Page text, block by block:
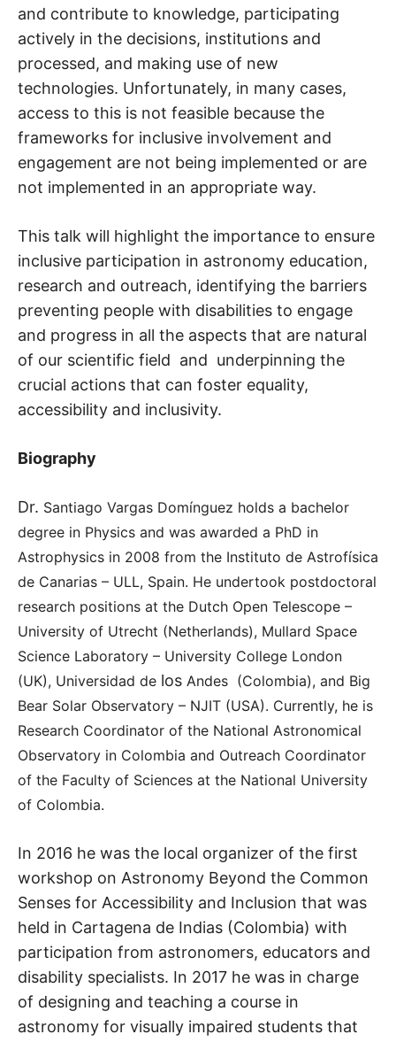
and contribute to knowledge, participating
actively in the decisions, institutions and
processed, and making use of new
technologies. Unfortunately, in many cases,
access to this is not feasible because the
frameworks for inclusive involvement and
engagement are not being implemented or are
not implemented in an appropriate way.
This talk will highlight the importance to ensure
inclusive participation in astronomy education,
research and outreach, identifying the barriers
preventing people with disabilities to engage
and progress in all the aspects that are natural
of our scientific field and underpinning the
crucial actions that can foster equality,
accessibility and inclusivity.
Biography
Dr. Santiago Vargas Domínguez holds a bachelor
degree in Physics and was awarded a PhD in
Astrophysics in 2008 from the Instituto de Astrofísica
de Canarias – ULL, Spain. He undertook postdoctoral
research positions at the Dutch Open Telescope –
University of Utrecht (Netherlands), Mullard Space
Science Laboratory – University College London
(UK), Universidad de los Andes (Colombia), and Big
Bear Solar Observatory – NJIT (USA). Currently, he is
Research Coordinator of the National Astronomical
Observatory in Colombia and Outreach Coordinator
of the Faculty of Sciences at the National University
of Colombia.
In 2016 he was the local organizer of the first
workshop on Astronomy Beyond the Common
Senses for Accessibility and Inclusion that was
held in Cartagena de Indias (Colombia) with
participation from astronomers, educators and
disability specialists. In 2017 he was in charge
of designing and teaching a course in
astronomy for visually impaired students that